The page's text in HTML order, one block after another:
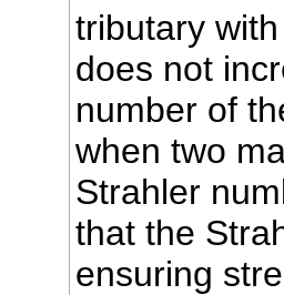
tributary
does not
number of
when two
Strahler
that the
ensuring